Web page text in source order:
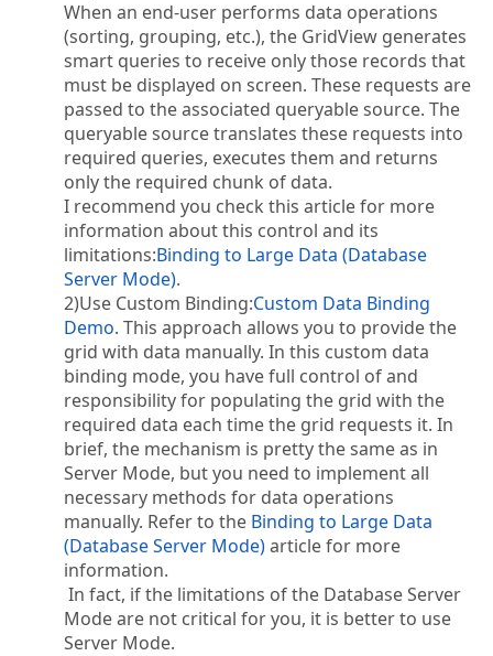
When an end-user performs data operations
(sorting, grouping, etc.), the GridView generates
smart queries to receive only those records that
must be displayed on screen. These requests are
passed to the associated queryable source. The
queryable source translates these requests into
required queries, executes them and returns
only the required chunk of data.
I recommend you check this article for more
information about this control and its
limitations:Binding to Large Data (Database
Server Mode).
2)Use Custom Binding:Custom Data Binding
Demo. This approach allows you to provide the
grid with data manually. In this custom data
binding mode, you have full control of and
responsibility for populating the grid with the
required data each time the grid requests it. In
brief, the mechanism is pretty the same as in
Server Mode, but you need to implement all
necessary methods for data operations
manually. Refer to the Binding to Large Data
(Database Server Mode)article for more
information.
In fact, if the limitations of the Database Server
Mode are not critical for you, it is better to use
Server Mode.